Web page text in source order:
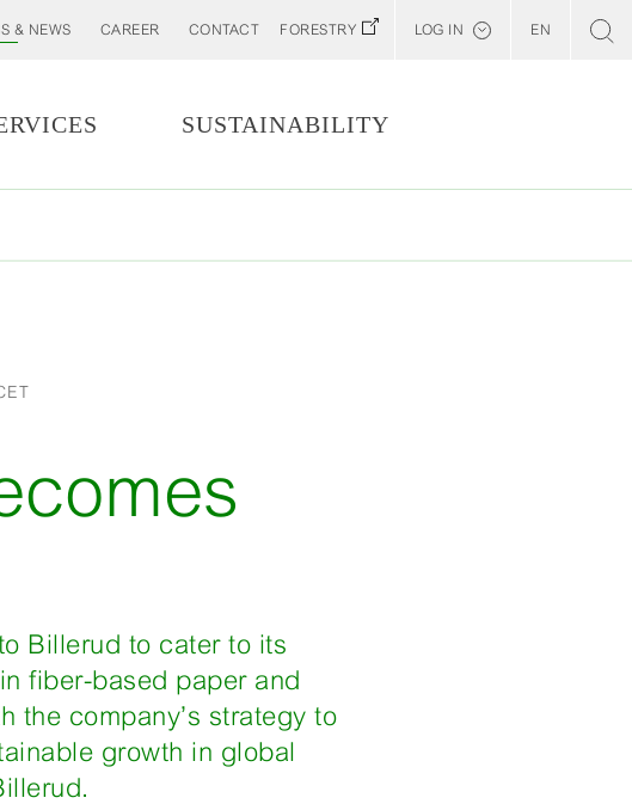
& NEWS CAREER CONTACT FORESTRY LOG IN EN
SUSTAINABILITY
Billerud to cater to its
fiber-based paper and
the company’s strategy to
growth in global